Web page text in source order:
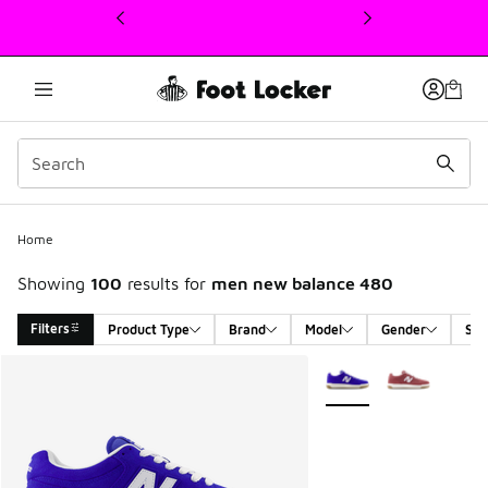
This link will open in a new window
Home
Showing 100 results for men new balance 480
Filters Product Type Brand Model Gender
More Colors Available